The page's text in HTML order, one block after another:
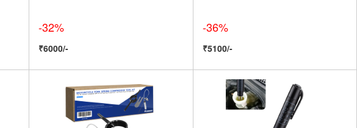
-32%
₹6000/-
-36%
₹5100/-